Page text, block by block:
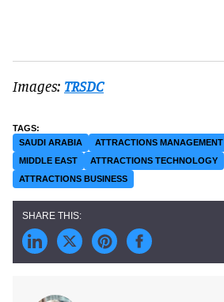
Images: TRSDC
SAUDI ARABIA ATTRACTIONS MANAGEMENT
MIDDLE EAST
ATTRACTIONS TECHNOLOGY
ATTRACTIONS BUSINESS